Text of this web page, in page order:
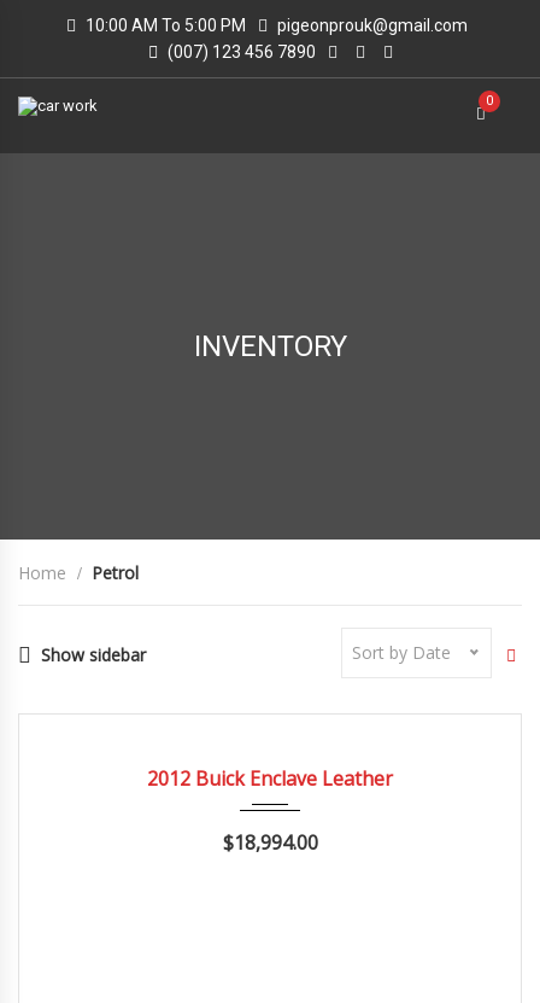
10:00 AM To 5:00 PM
pigeonprouk@gmail.com
(007) 123 456 7890
0
INVENTORY
Home Petrol
Show sidebar Sort by Date
2012 Buick Enclave Leather
$18,994.00